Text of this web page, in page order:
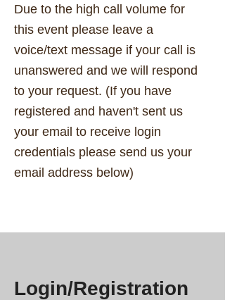
Due to the high call volume for
this event please leave a
voice/text message if your call is
unanswered and we will respond
to your request. (If you have
registered and haven't sent us
your email to receive login
credentials please send us your
email address below)
Login/Registration